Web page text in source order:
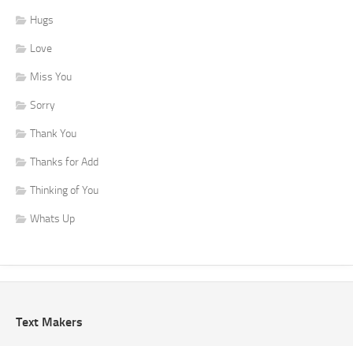
Hugs
Love
Miss You
Sorry
Thank You
Thanks for Add
Thinking of You
Whats Up
Text Makers